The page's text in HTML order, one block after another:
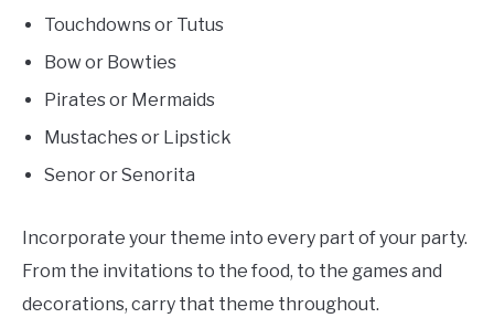
Touchdowns or Tutus
Bow or Bowties
Pirates or Mermaids
Mustaches or Lipstick
Senor or Senorita
Incorporate your theme into every part of your party.
From the invitations to the food, to the games and
decorations, carry that theme throughout.